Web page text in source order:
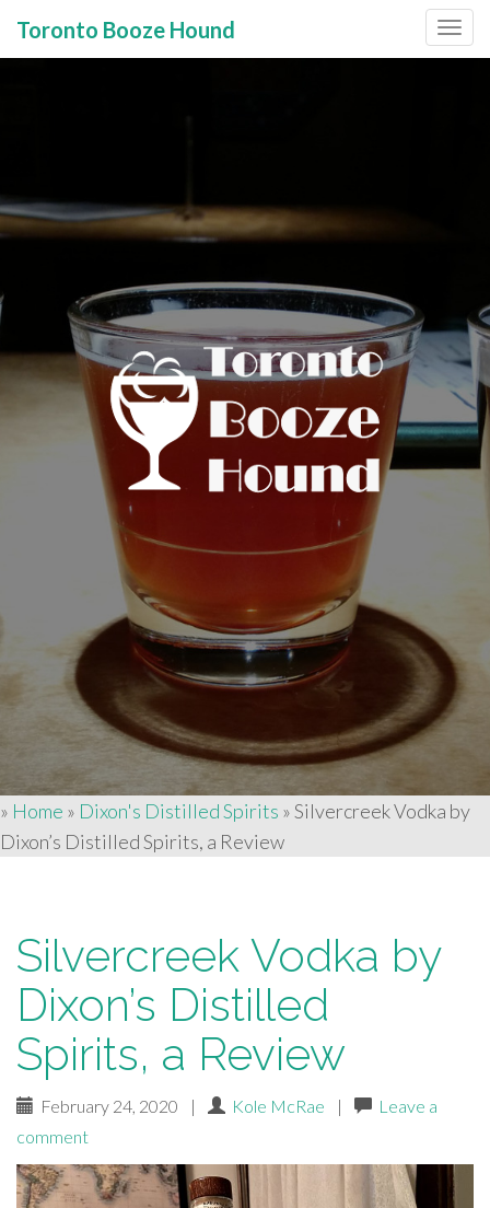
Toronto Booze Hound
» Home » Dixon's Distilled Spirits »Silvercreek Vodka by
Dixon’s Distilled Spirits, a Review
Silvercreek Vodka by
Dixon’s Distilled
Spirits, a Review
February 24, 2020 | Kole McRae |
Leave a
comment